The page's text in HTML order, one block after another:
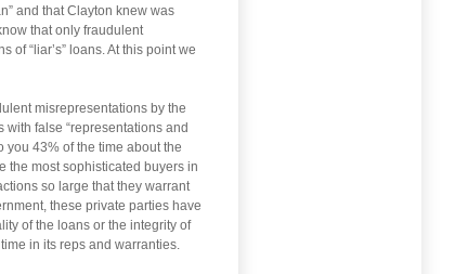
and that Clayton knew was
that only fraudulent
“liar’s” loans. At this point we
misrepresentations by the
false “representations and
43% of the time about the
the most sophisticated buyers in
so large that they warrant
these private parties have
of the loans or the integrity of
in its reps and warranties.